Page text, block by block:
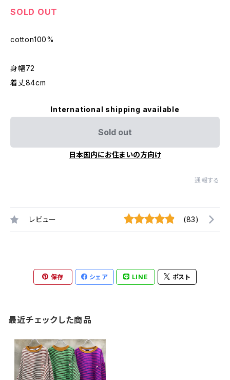
SOLD OUT
cotton100%
身幅72
着丈84cm
International shipping available
Sold out
日本国内にお住まいの方向け
通報する
レビュー (83)
保存 シェア LINE ポスト
最近チェックした商品